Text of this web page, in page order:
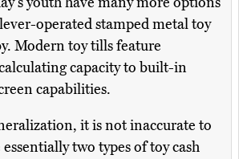
operated stamped metal toy
Modern toy tills feature
capacity to built-in
capabilities.
it is not inaccurate to
two types of toy cash